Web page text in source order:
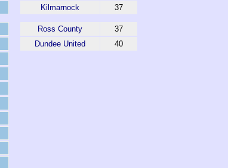
Kilmarnock 37
Ross County
37
Dundee United
40